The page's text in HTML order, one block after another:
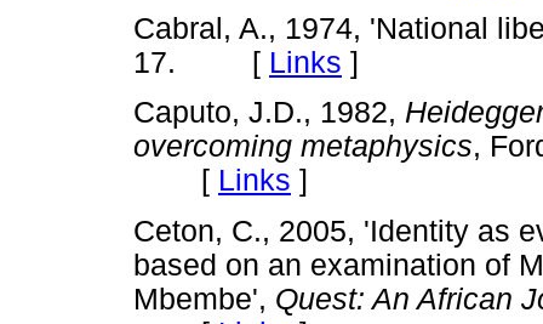
Cabral, A., 1974, 'National
17. [ Links ]
Caputo, J.D., 1982,
overcoming metaphysics,
[ Links ]
Ceton, C., 2005, 'Identity as
based on an examination of
Mbembe', Quest: An African